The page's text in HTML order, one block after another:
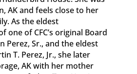
AK and feels close to her
As the eldest
one of CFC’s original Board
Perez, Sr., and the eldest
T. Perez, Jr., she later
AK with her mother